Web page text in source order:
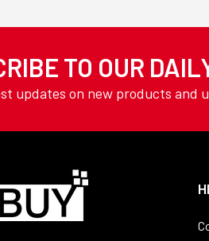
TO OUR
updates on new products and